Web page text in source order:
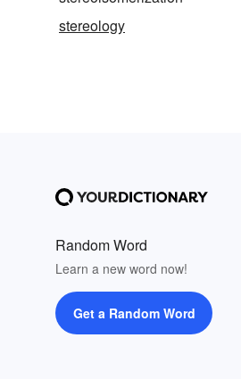
stereology
Random Word
Learn a new word now!
Get a Random Word